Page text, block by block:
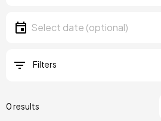
Date
Select date
Filters
0 results